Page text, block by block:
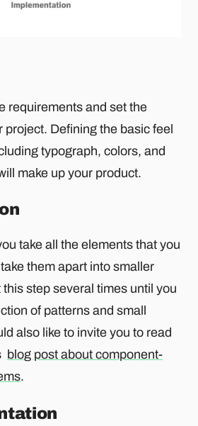
requirements and set the
project. Defining the basic feel
typograph, colors, and
make up your product.
take all the elements that you
them apart into smaller
this step several times until you
of patterns and small
also like to invite you to read
blog post about component-
.